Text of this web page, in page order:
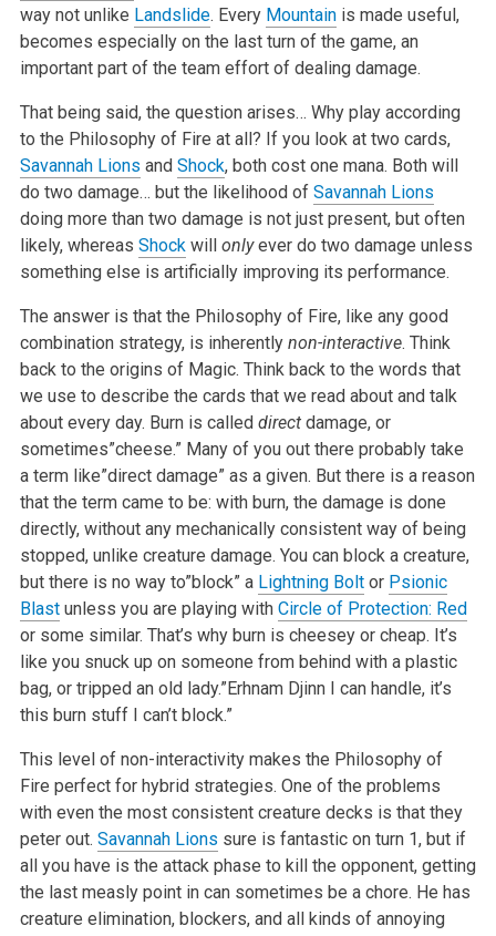
way not unlike Landslide. Every Mountainis made useful,
becomes especially on the last turn of the game, an
important part of the team effort of dealing damage.
That being said, the question arises… Why play according
to the Philosophy of Fire at all? If you look at two cards,
Savannah Lions and Shock, both cost one mana. Both will
do two damage… but the likelihood of Savannah Lions
doing more than two damage is not just present, but often
likely, whereas Shockwill onlyever do two damage unless
something else is artificially improving its performance.
The answer is that the Philosophy of Fire, like any good
combination strategy, is inherently non-interactive. Think
back to the origins of Magic. Think back to the words that
we use to describe the cards that we read about and talk
about every day. Burn is called directdamage, or
sometimes”cheese.” Many of you out there probably take
a term like”direct damage” as a given. But there is a reason
that the term came to be: with burn, the damage is done
directly, without any mechanically consistent way of being
stopped, unlike creature damage. You can block a creature,
but there is no way to”block” a Lightning Boltor Psionic
Blastunless you are playing with Circle of Protection: Red
or some similar. That’s why burn is cheesey or cheap. It’s
like you snuck up on someone from behind with a plastic
bag, or tripped an old lady.”Erhnam Djinn I can handle, it’s
this burn stuff I can’t block.”
This level of non-interactivity makes the Philosophy of
Fire perfect for hybrid strategies. One of the problems
with even the most consistent creature decks is that they
peter out. Savannah Lions sure is fantastic on turn 1, but if
all you have is the attack phase to kill the opponent, getting
the last measly point in can sometimes be a chore. He has
creature elimination, blockers, and all kinds of annoying